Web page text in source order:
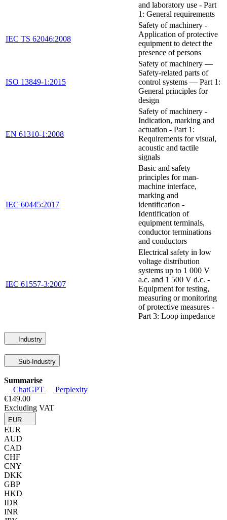
and laboratory use - Part
1: General requirements
IEC TS 62046:2008
Safety of machinery -
Application of protective
equipment to detect the
presence of persons
ISO 13849-1:2015
Safety of machinery —
Safety-related parts of
control systems — Part 1:
General principles for
design
EN 61310-1:2008
Safety of machinery -
Indication, marking and
actuation - Part 1:
Requirements for visual,
acoustic and tactile
signals
IEC 60445:2017
Basic and safety
principles for man-
machine interface,
marking and
identification -
Identification of
equipment terminals,
conductor terminations
and conductors
IEC 61557-3:2007
Electrical safety in low
voltage distribution
systems up to 1 000 V
a.c. and 1 500 V d.c. -
Equipment for testing,
measuring or monitoring
of protective measures -
Part 3: Loop impedance
Industry
Sub-Industry
Summarise
ChatGPT
Perplexity
€149.00
Excluding VAT
EUR
EUR
AUD
CAD
CHF
CNY
DKK
GBP
HKD
IDR
INR